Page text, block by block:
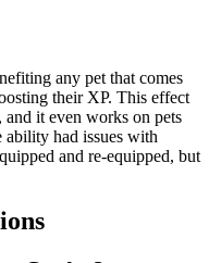
any pet that comes
their XP. This effect
and it even works on pets
ability had issues with
and re-equipped, but